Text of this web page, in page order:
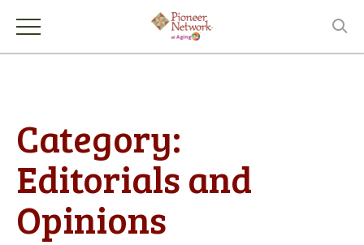
Category:
Editorials and
Opinions